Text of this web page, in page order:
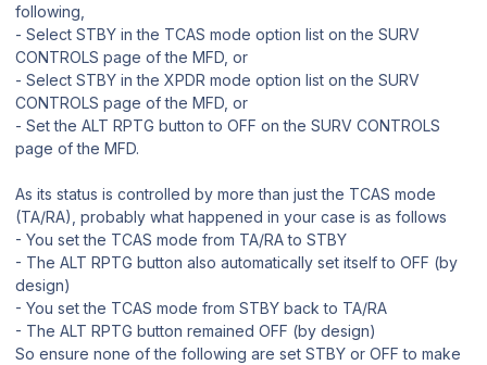
following,
‐ Select STBY in the TCAS mode option list on the SURV
CONTROLS page of the MFD, or
‐ Select STBY in the XPDR mode option list on the SURV
CONTROLS page of the MFD, or
‐ Set the ALT RPTG button to OFF on the SURV CONTROLS
page of the MFD.
As its status is controlled by more than just the TCAS mode
(TA/RA), probably what happened in your case is as follows
- You set the TCAS mode from TA/RA to STBY
- The ALT RPTG button also automatically set itself to OFF (by
design)
- You set the TCAS mode from STBY back to TA/RA
- The ALT RPTG button remained OFF (by design)
So ensure none of the following are set STBY or OFF to make